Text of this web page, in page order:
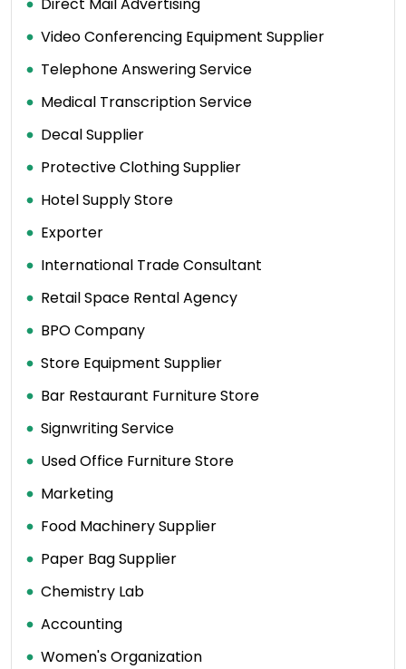
Video Conferencing Equipment Supplier
Telephone Answering Service
Medical Transcription Service
Decal Supplier
Protective Clothing Supplier
Hotel Supply Store
Exporter
International Trade Consultant
Retail Space Rental Agency
BPO Company
Store Equipment Supplier
Bar Restaurant Furniture Store
Signwriting Service
Used Office Furniture Store
Marketing
Food Machinery Supplier
Paper Bag Supplier
Chemistry Lab
Accounting
Women's Organization